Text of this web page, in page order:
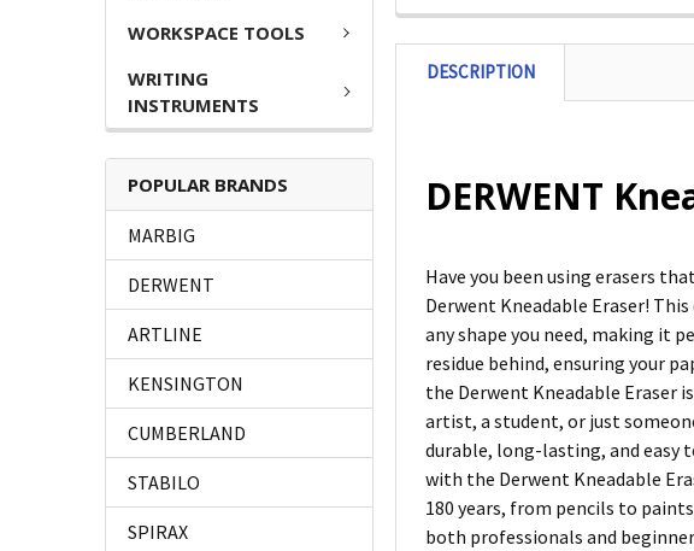
WORKSPACE TOOLS
WRITING
INSTRUMENTS
POPULAR BRANDS
MARBIG
DERWENT
ARTLINE
KENSINGTON
CUMBERLAND
STABILO
SPIRAX
DESCRIPTION
DERWENT
Have you been using erasers
Derwent Kneadable Eraser!
any shape you need, making it
residue behind, ensuring your
the Derwent Kneadable Eraser
artist, a student, or just
durable, long-lasting, and easy
with the Derwent Kneadable
180 years, from pencils to
both professionals and